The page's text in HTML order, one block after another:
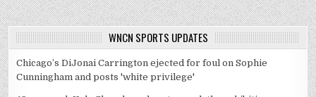
WNCN SPORTS UPDATES
Chicago’s DiJonai Carrington ejected for foul on Sophie
Cunningham and posts 'white privilege'